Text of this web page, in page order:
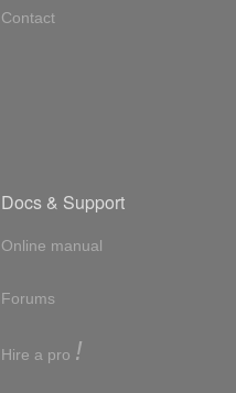
Contact
Docs & Support
Online manual
Forums
Hire a pro !